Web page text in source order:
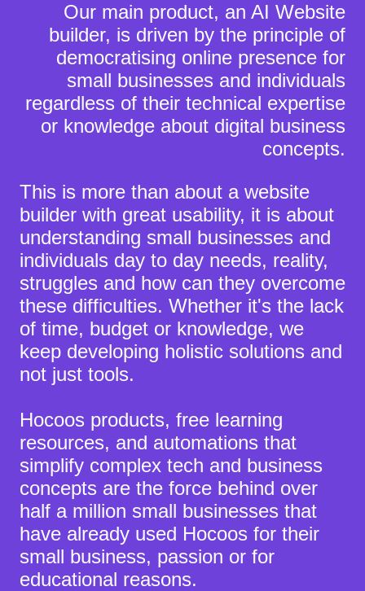
Our main product, an AI Website
builder, is driven by the principle of
democratising online presence for
small businesses and individuals
regardless of their technical expertise
or knowledge about digital business
concepts.
This is more than about a website
builder with great usability, it is about
understanding small businesses and
individuals day to day needs, reality,
struggles and how can they overcome
these difficulties. Whether it's the lack
of time, budget or knowledge, we
keep developing holistic solutions and
not just tools.
Hocoos products, free learning
resources, and automations that
simplify complex tech and business
concepts are the force behind over
half a million small businesses that
have already used Hocoos for their
small business, passion or for
educational reasons.